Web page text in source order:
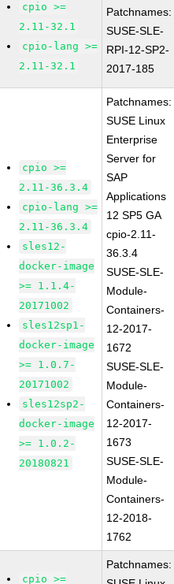
cpio >=
2.11-32.1
cpio-lang >=
2.11-32.1
Patchnames:
SUSE-SLE-
RPI-12-SP2-
2017-185
cpio >=
2.11-36.3.4
cpio-lang >=
2.11-36.3.4
sles12-
docker-image
>= 1.1.4-
20171002
sles12sp1-
docker-image
>= 1.0.7-
20171002
sles12sp2-
docker-image
>= 1.0.2-
20180821
Patchnames:
SUSE Linux
Enterprise
Server for
SAP
Applications
12 SP5 GA
cpio-2.11-
36.3.4
SUSE-SLE-
Module-
Containers-
12-2017-
1672
SUSE-SLE-
Module-
Containers-
12-2017-
1673
SUSE-SLE-
Module-
Containers-
12-2018-
1762
cpio >=
Patchnames: